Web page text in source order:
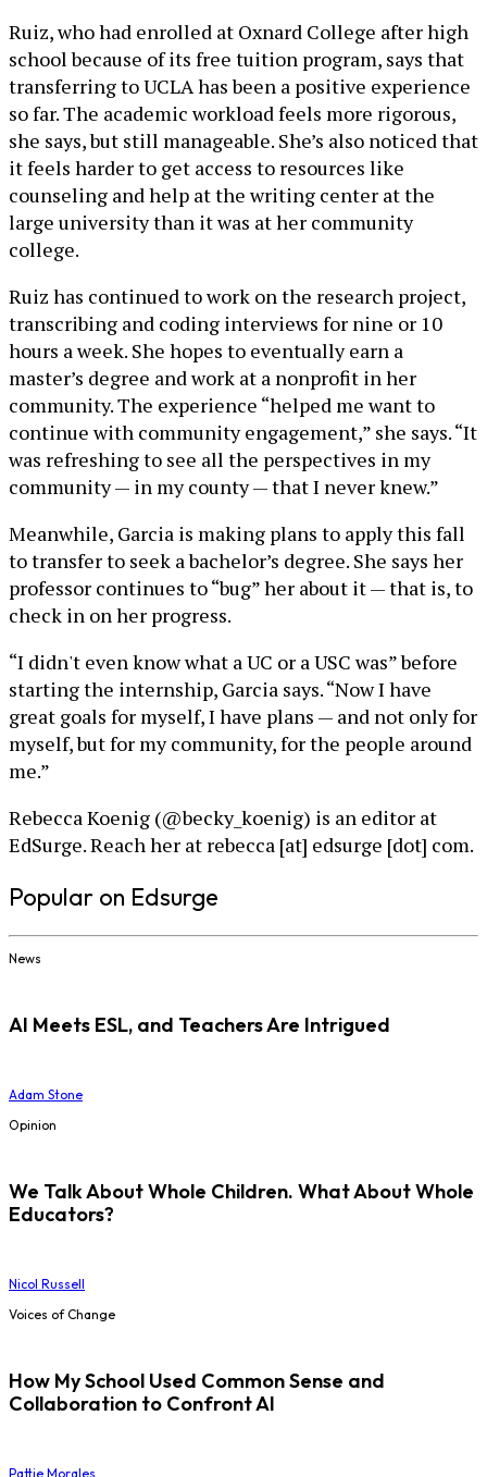
Ruiz, who had enrolled at Oxnard College after high
school because of its free tuition program, says that
transferring to UCLA has been a positive experience
so far. The academic workload feels more rigorous,
she says, but still manageable. She’s also noticed that
it feels harder to get access to resources like
counseling and help at the writing center at the
large university than it was at her community
college.
Ruiz has continued to work on the research project,
transcribing and coding interviews for nine or 10
hours a week. She hopes to eventually earn a
master’s degree and work at a nonprofit in her
community. The experience “helped me want to
continue with community engagement,” she says. “It
was refreshing to see all the perspectives in my
community — in my county — that I never knew.”
Meanwhile, Garcia is making plans to apply this fall
to transfer to seek a bachelor’s degree. She says her
professor continues to “bug” her about it — that is, to
check in on her progress.
“I didn't even know what a UC or a USC was” before
starting the internship, Garcia says. “Now I have
great goals for myself, I have plans — and not only for
myself, but for my community, for the people around
me.”
Rebecca Koenig (@becky_koenig) is an editor at
EdSurge. Reach her at rebecca [at] edsurge [dot] com.
Popular on Edsurge
News
AI Meets ESL, and Teachers Are Intrigued
Adam Stone
Opinion
We Talk About Whole Children. What About Whole
Educators?
Nicol Russell
Voices of Change
How My School Used Common Sense and
Collaboration to Confront AI
Pattie Morales